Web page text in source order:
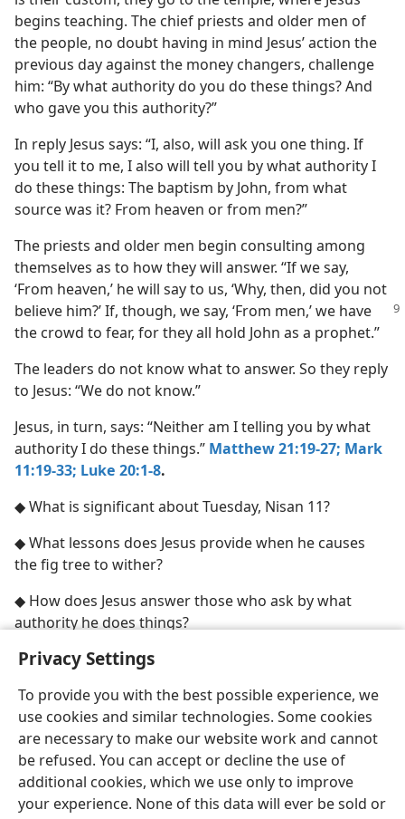
Privacy Settings
To provide you with the best possible experience, we
use cookies and similar technologies. Some cookies
are necessary to make our website work and cannot
be refused. You can accept or decline the use of
additional cookies, which we use only to improve
your experience. None of this data will ever be sold or
begins teaching. The chief priests and older men of
the people, no doubt having in mind Jesus’ action the
previous day against the money changers, challenge
him: “By what authority do you do these things? And
who gave you this authority?”
In reply Jesus says: “I, also, will ask you one thing. If
you tell it to me, I also will tell you by what authority I
do these things: The baptism by John, from what
source was it? From heaven or from men?”
The priests and older men begin consulting among
themselves as to how they will answer. “If we say,
‘From heaven,’ he will say to us, ‘Why, then, did you not
believe him?’ If, though, we say, ‘From men,’ we have
the crowd to fear, for they all hold John as a prophet.”
The leaders do not know what to answer. So they reply
to Jesus: “We do not know.”
Jesus, in turn, says: “Neither am I telling you by what
authority I do these things.” Matthew 21:19-27; Mark
11:19-33; Luke 20:1-8.
◆ What is significant about Tuesday, Nisan 11?
◆ What lessons does Jesus provide when he causes
the fig tree to wither?
◆ How does Jesus answer those who ask by what
authority he does things?
English Share Preferences
Copyright© 2026 Watch Tower Bible and Tract Society of Pennsylvania
Terms of Use Privacy Policy Privacy Settings